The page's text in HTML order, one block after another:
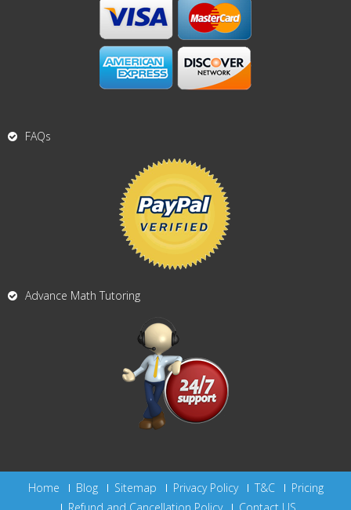
FAQs
Advance Math Tutoring
Home Blog Sitemap Privacy Policy T&C
Pricing